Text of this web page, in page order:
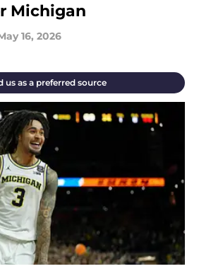
Michigan
16, 2026
us as a preferred source